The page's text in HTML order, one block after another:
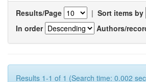
Results/Page | Sort items by
In order
Authors/
Results 1-1 of 1 (Search time: 0.002